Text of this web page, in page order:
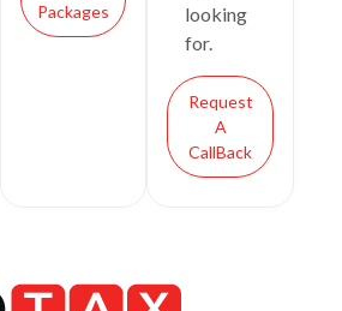
Packages
looking
for.
Request
A
CallBack